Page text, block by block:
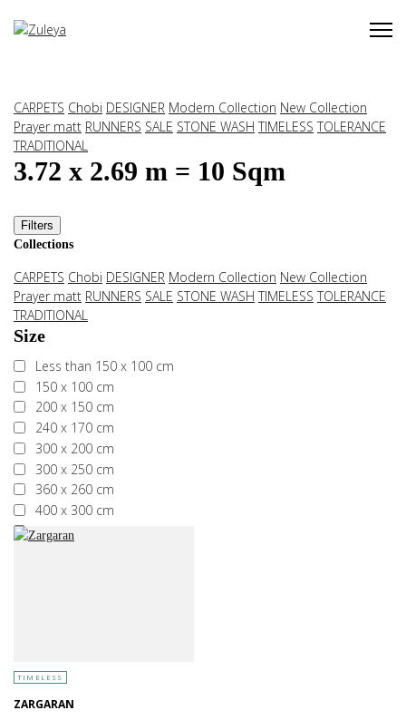
CARPETS Chobi DESIGNER Modern Collection New Collection
Prayer matt RUNNERS SALE STONE WASH TIMELESS TOLERANCE
TRADITIONAL
3.72 x 2.69 m = 10 Sqm
Filters
Collections
CARPETS Chobi DESIGNER Modern Collection New Collection
Prayer matt RUNNERS SALE STONE WASH TIMELESS TOLERANCE
TRADITIONAL
Size
Less than 150 x 100 cm
150 x 100 cm
200 x 150 cm
240 x 170 cm
300 x 200 cm
300 x 250 cm
360 x 260 cm
400 x 300 cm
More than 400 x 300 cm
TIMELESS
ZARGARAN